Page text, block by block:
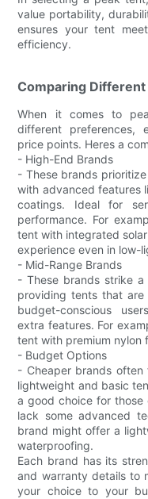
value portability,
ensures your tent
efficiency.
Comparing
When it comes to
different preferences,
price points. Heres a
- High-End Brands
- These brands
with advanced features
coatings. Ideal for
performance. For
tent with integrated
experience even in low-
- Mid-Range Brands
- These brands strike
providing tents that
budget-conscious
extra features. For
tent with premium nylon
- Budget Options
- Cheaper brands often
lightweight and basic
a good choice for
lack some advanced
brand might offer a
waterproofing.
Each brand has its
and warranty details to
your choice to your